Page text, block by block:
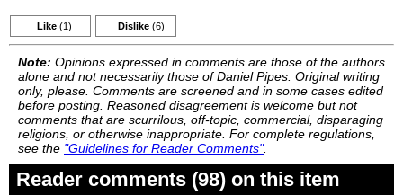
Like (1) Dislike (6)
Note: Opinions expressed in comments are those of the authors
alone and not necessarily those of Daniel Pipes. Original writing
only, please. Comments are screened and in some cases edited
before posting. Reasoned disagreement is welcome but not
comments that are scurrilous, off-topic, commercial, disparaging
religions, or otherwise inappropriate. For complete regulations,
see the "Guidelines for Reader Comments".
Reader comments (98) on this item